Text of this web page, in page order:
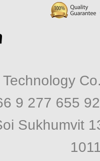
9 277 655
Sukhumvit